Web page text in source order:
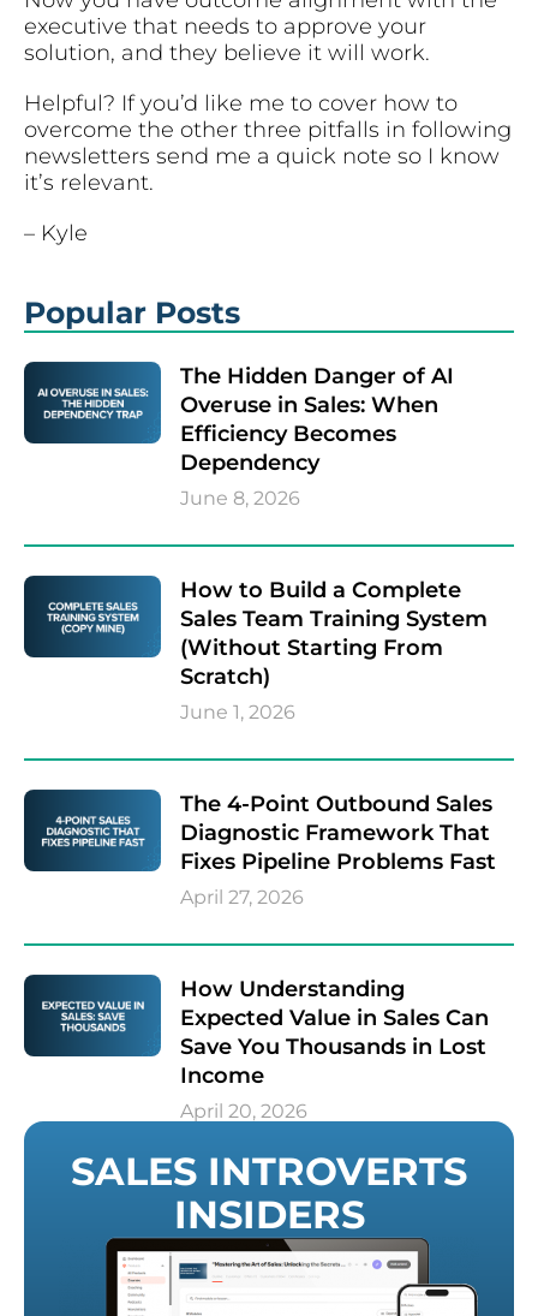
executive that needs to approve your
solution, and they believe it will work.
Helpful? If you’d like me to cover how to
overcome the other three pitfalls in following
newsletters send me a quick note so I know
it’s relevant.
– Kyle
Popular Posts
The Hidden Danger of AI
Overuse in Sales: When
Efficiency Becomes
Dependency
June 8, 2026
How to Build a Complete
Sales Team Training System
(Without Starting From
Scratch)
June 1, 2026
The 4-Point Outbound Sales
Diagnostic Framework That
Fixes Pipeline Problems Fast
April 27, 2026
How Understanding
Expected Value in Sales Can
Save You Thousands in Lost
Income
April 20, 2026
SALES INTROVERTS
INSIDERS